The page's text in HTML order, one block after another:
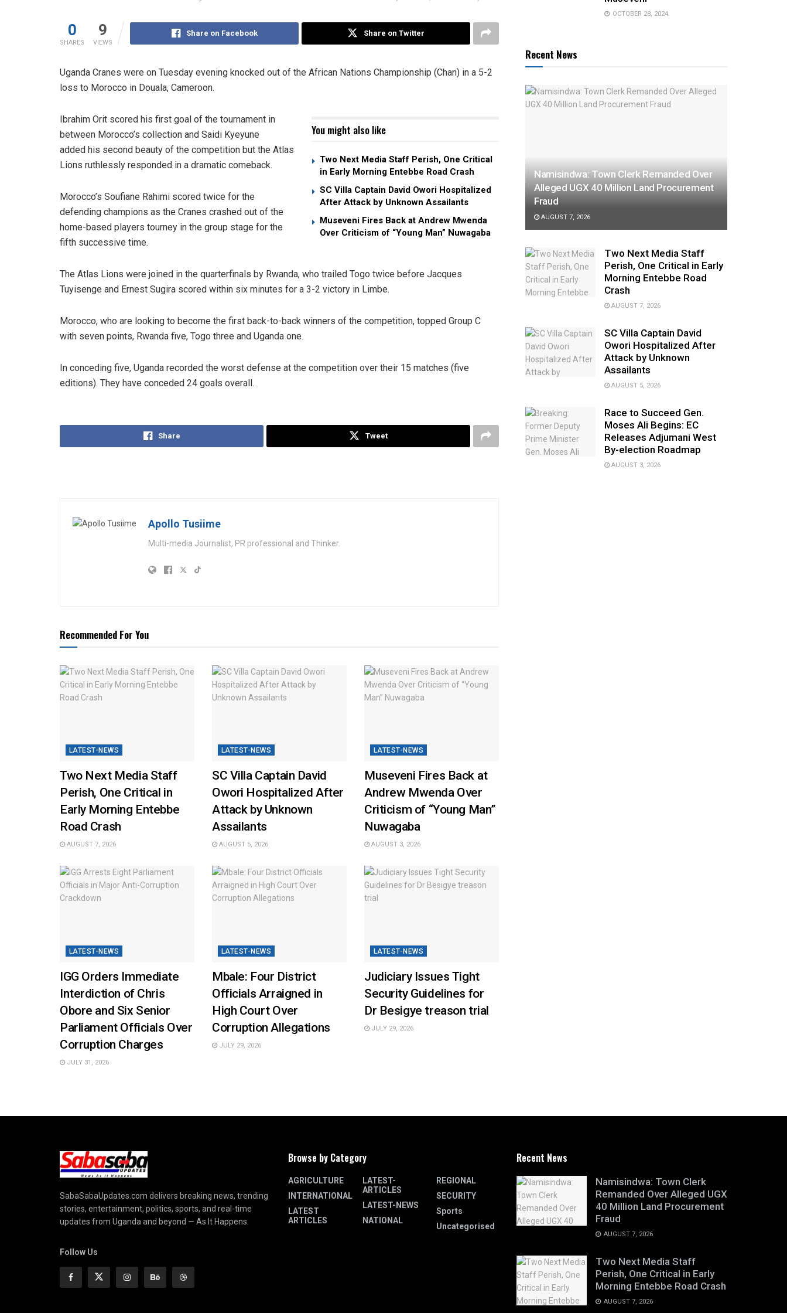
0
SHARES
9
VIEWS
Share on Facebook Share on Twitter
Uganda Cranes were on Tuesday evening knocked out of the African Nations Championship (Chan) in a 5-2
loss to Morocco in Douala, Cameroon.
You might also like
Two Next Media Staff Perish, One Critical
in Early Morning Entebbe Road Crash
SC Villa Captain David Owori Hospitalized
After Attack by Unknown Assailants
Museveni Fires Back at Andrew Mwenda
Over Criticism of “Young Man” Nuwagaba
Ibrahim Orit scored his first goal of the tournament in
between Morocco’s collection and Saidi Kyeyune
added his second beauty of the competition but the Atlas
Lions ruthlessly responded in a dramatic comeback.
Morocco’s Soufiane Rahimi scored twice for the
defending champions as the Cranes crashed out of the
home-based players tourney in the group stage for the
fifth successive time.
The Atlas Lions were joined in the quarterfinals by Rwanda, who trailed Togo twice before Jacques
Tuyisenge and Ernest Sugira scored within six minutes for a 3-2 victory in Limbe.
Morocco, who are looking to become the first back-to-back winners of the competition, topped Group C
with seven points, Rwanda five, Togo three and Uganda one.
In conceding five, Uganda recorded the worst defense at the competition over their 15 matches (five
editions). They have conceded 24 goals overall.
Share Tweet
Apollo Tusiime
Multi-media Journalist, PR professional and Thinker.
Recommended For You
LATEST-NEWS
Two Next Media Staff
Perish, One Critical in
Early Morning Entebbe
Road Crash
AUGUST 7, 2026
LATEST-NEWS
SC Villa Captain David
Owori Hospitalized After
Attack by Unknown
Assailants
AUGUST 5, 2026
LATEST-NEWS
Museveni Fires Back at
Andrew Mwenda Over
Criticism of “Young Man”
Nuwagaba
AUGUST 3, 2026
LATEST-NEWS
IGG Orders Immediate
Interdiction of Chris
Obore and Six Senior
Parliament Officials Over
Corruption Charges
JULY 31, 2026
LATEST-NEWS
Mbale: Four District
Officials Arraigned in
High Court Over
Corruption Allegations
JULY 29, 2026
LATEST-NEWS
Judiciary Issues Tight
Security Guidelines for
Dr Besigye treason trial
JULY 29, 2026
OCTOBER 28, 2024
Recent News
Namisindwa: Town Clerk Remanded Over
Alleged UGX 40 Million Land Procurement
Fraud
AUGUST 7, 2026
Two Next Media Staff
Perish, One Critical in Early
Morning Entebbe Road
Crash
AUGUST 7, 2026
SC Villa Captain David
Owori Hospitalized After
Attack by Unknown
Assailants
AUGUST 5, 2026
Race to Succeed Gen.
Moses Ali Begins: EC
Releases Adjumani West
By-election Roadmap
AUGUST 3, 2026
SabaSabaUpdates.com delivers breaking news, trending
stories, entertainment, politics, sports, and real-time
updates from Uganda and beyond — As It Happens.
Follow Us
Browse by Category
AGRICULTURE
INTERNATIONAL
LATEST
ARTICLES
LATEST-
ARTICLES
LATEST-NEWS
NATIONAL
REGIONAL
SECURITY
Sports
Uncategorised
Recent News
Namisindwa: Town Clerk
Remanded Over Alleged UGX
40 Million Land Procurement
Fraud
AUGUST 7, 2026
Two Next Media Staff
Perish, One Critical in Early
Morning Entebbe Road Crash
AUGUST 7, 2026